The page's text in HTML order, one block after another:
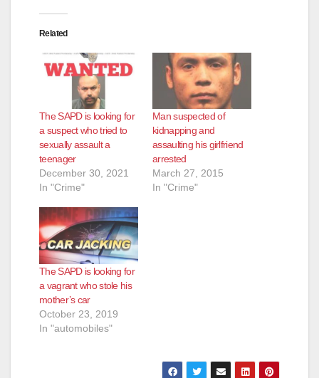
Related
The SAPD is looking for
a suspect who tried to
sexually assault a
teenager
December 30, 2021
In "Crime"
Man suspected of
kidnapping and
assaulting his girlfriend
arrested
March 27, 2015
In "Crime"
The SAPD is looking for
a vagrant who stole his
mother’s car
October 23, 2019
In "automobiles"